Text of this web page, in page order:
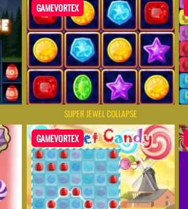
GAMEVORTEX
SUPER JEWEL COLLAPSE
GAMEVORTEX